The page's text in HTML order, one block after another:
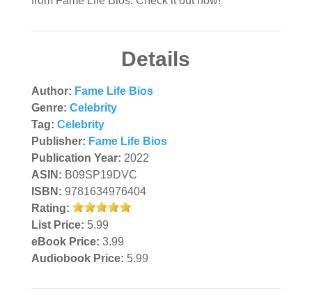
Details
Author: Fame Life Bios
Genre: Celebrity
Tag: Celebrity
Publisher: Fame Life Bios
Publication Year: 2022
ASIN: B09SP19DVC
ISBN: 9781634976404
Rating:
List Price: 5.99
eBook Price: 3.99
Audiobook Price: 5.99